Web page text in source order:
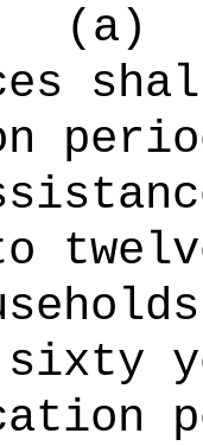
(a)
sixty